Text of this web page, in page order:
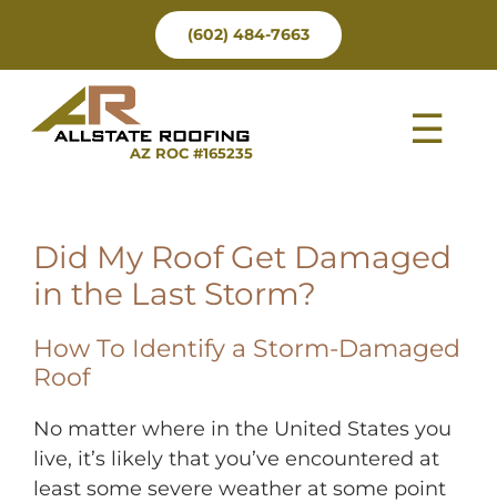
content
(602) 484-7663
AZ ROC #165235
Did My Roof Get Damaged
in the Last Storm?
How To Identify a Storm-Damaged
Roof
No matter where in the United States you
live, it’s likely that you’ve encountered at
least some severe weather at some point